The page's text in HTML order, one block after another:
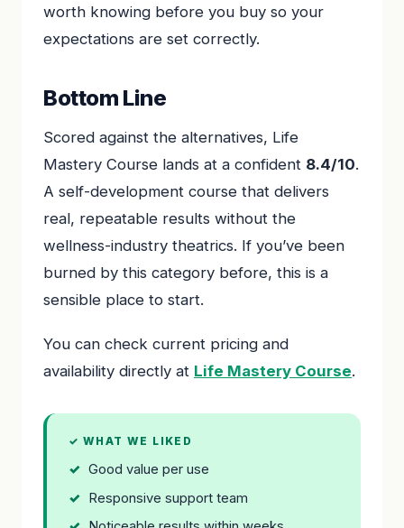
worth knowing before you buy so your
expectations are set correctly.
Bottom Line
Scored against the alternatives, Life
Mastery Course lands at a confident 8.4/10.
A self-development course that delivers
real, repeatable results without the
wellness-industry theatrics. If you’ve been
burned by this category before, this is a
sensible place to start.
You can check current pricing and
availability directly at Life Mastery Course.
✓ WHAT WE LIKED
Good value per use
Responsive support team